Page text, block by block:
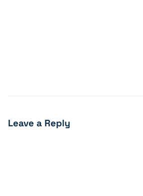
Leave a Reply